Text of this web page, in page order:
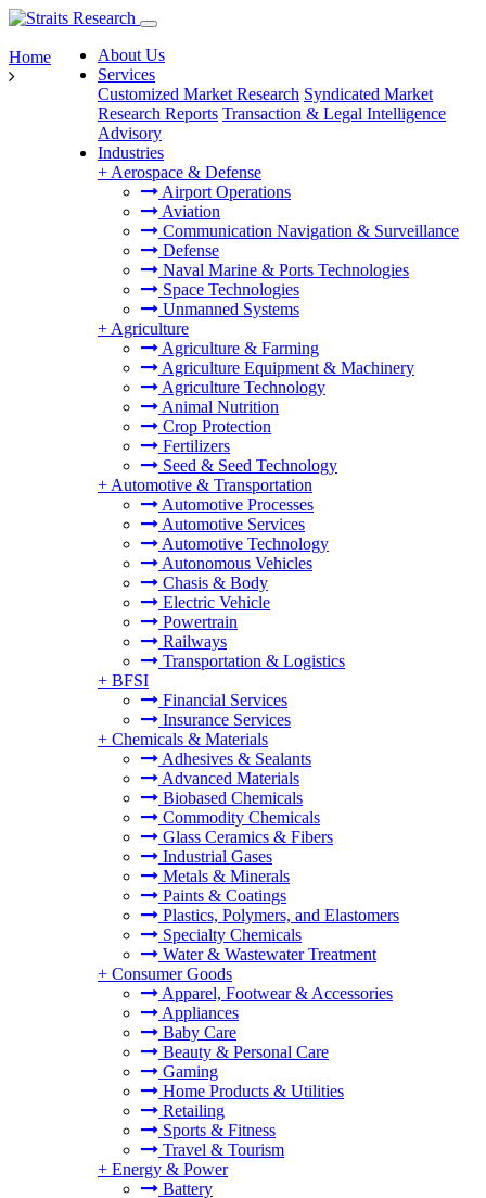
About Us
Services
Customized Market Research Syndicated Market
Research Reports Transaction & Legal Intelligence
Advisory
Industries
+ Aerospace & Defense
Airport Operations
Aviation
Communication Navigation & Surveillance
Defense
Naval Marine & Ports Technologies
Space Technologies
Unmanned Systems
+ Agriculture
Agriculture & Farming
Agriculture Equipment & Machinery
Agriculture Technology
Animal Nutrition
Crop Protection
Fertilizers
Seed & Seed Technology
+ Automotive & Transportation
Automotive Processes
Automotive Services
Automotive Technology
Autonomous Vehicles
Chasis & Body
Electric Vehicle
Powertrain
Railways
Transportation & Logistics
+ BFSI
Financial Services
Insurance Services
+ Chemicals & Materials
Adhesives & Sealants
Advanced Materials
Biobased Chemicals
Commodity Chemicals
Glass Ceramics & Fibers
Industrial Gases
Metals & Minerals
Paints & Coatings
Plastics, Polymers, and Elastomers
Specialty Chemicals
Water & Wastewater Treatment
+ Consumer Goods
Apparel, Footwear & Accessories
Appliances
Baby Care
Beauty & Personal Care
Gaming
Home Products & Utilities
Retailing
Sports & Fitness
Travel & Tourism
+ Energy & Power
Battery
Home